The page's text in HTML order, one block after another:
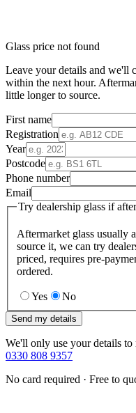
Glass price not found
Leave your details and we'll
within the next hour.
little longer to source.
First name
Registration
Year
Postcode
Phone number
Email
Try dealership glass if
Aftermarket glass usually
source it, we can try
priced, requires pre-
ordered.
Yes No
Send my details
We'll only use your details
0330 808 9357
No card required · Free to